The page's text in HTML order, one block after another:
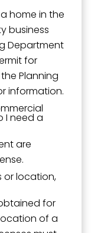
home in the
business
Department
for
Planning
information.
I need a
are
or location,
for
of a